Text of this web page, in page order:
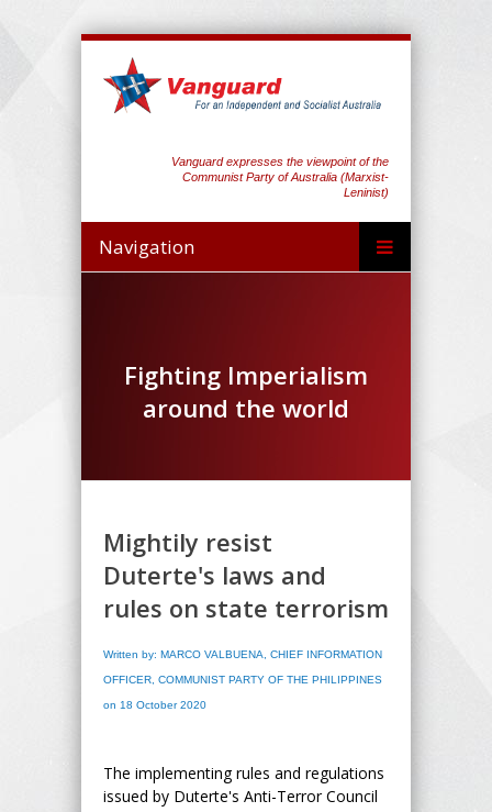
Vanguard expresses the viewpoint of the
Communist Party of Australia (Marxist-
Leninist)
Navigation
Fighting Imperialism
around the world
Mightily resist
Duterte's laws and
rules on state terrorism
Written by: MARCO VALBUENA, CHIEF INFORMATION
OFFICER, COMMUNIST PARTY OF THE PHILIPPINES
on 18 October 2020
The implementing rules and regulations
issued by Duterte's Anti-Terror Council